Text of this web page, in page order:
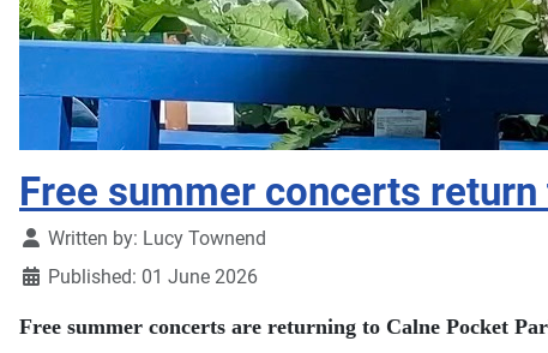
Free summer concerts
DetailsWritten by: Lucy Townend
Published: 01 June 2026
Free summer concerts are returning to Calne Pocket